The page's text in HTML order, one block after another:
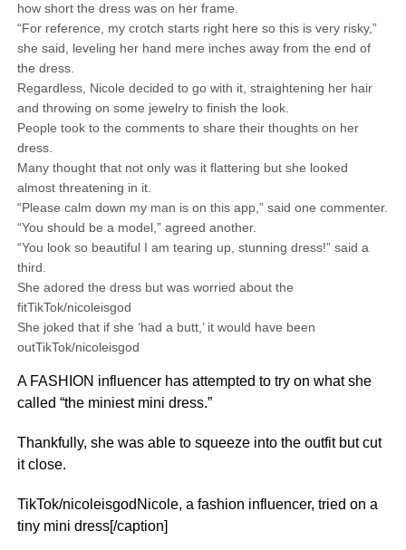
how short the dress was on her frame.
“For reference, my crotch starts right here so this is very risky,”
she said, leveling her hand mere inches away from the end of
the dress.
Regardless, Nicole decided to go with it, straightening her hair
and throwing on some jewelry to finish the look.
People took to the comments to share their thoughts on her
dress.
Many thought that not only was it flattering but she looked
almost threatening in it.
“Please calm down my man is on this app,” said one commenter.
“You should be a model,” agreed another.
“You look so beautiful I am tearing up, stunning dress!” said a
third.
She adored the dress but was worried about the
fitTikTok/nicoleisgod
She joked that if she ‘had a butt,’ it would have been
outTikTok/nicoleisgod
A FASHION influencer has attempted to try on what she
called “the miniest mini dress.”
Thankfully, she was able to squeeze into the outfit but cut
it close.
TikTok/nicoleisgodNicole, a fashion influencer, tried on a
tiny mini dress[/caption]